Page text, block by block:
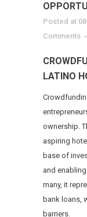
Posted at
Comments
LATINO
ownership.
aspiring
base of
and
many, it
bank loans,
barriers.